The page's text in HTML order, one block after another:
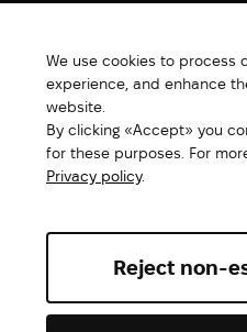
All products
Special price
New products
Brands
We use cookies to process
experience, and enhance
website.
By clicking «Accept» you
for these purposes. For
Privacy policy.
Reject non-